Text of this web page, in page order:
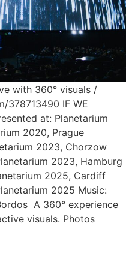
with 360° visuals /
378713490 IF WE
at: Planetarium
2020, Prague
2023, Chorzow
2023, Hamburg
2025, Cardiff
2025 Music:
A 360° experience
visuals. Photos